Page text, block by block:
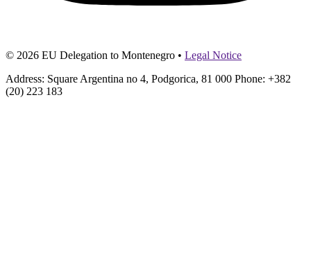
© 2026 EU Delegation to Montenegro • Legal Notice
Address: Square Argentina no 4, Podgorica, 81 000 Phone: +382
(20) 223 183